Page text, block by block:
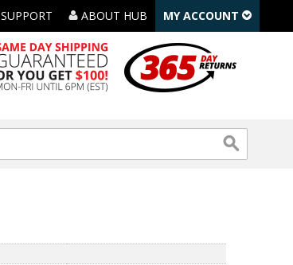
SUPPORT ABOUT HUB MY ACCOUNT